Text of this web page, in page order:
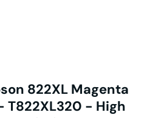
822XL Magenta
T822XL320 - High